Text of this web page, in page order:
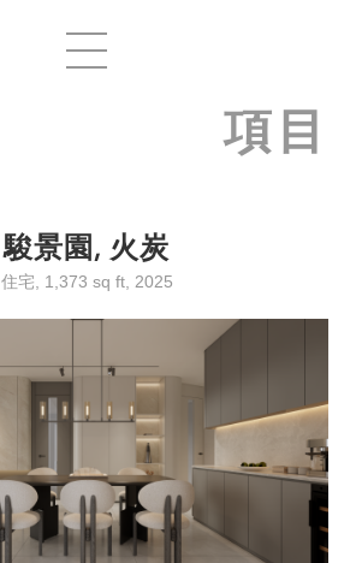
項目
駿景園, 火炭
住宅, 1,373 sq ft, 2025